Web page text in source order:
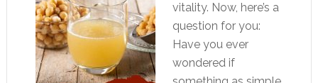
vitality. Now, here’s a
question for you:
Have you ever
wondered if